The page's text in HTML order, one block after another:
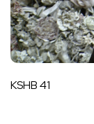
KSHB 41